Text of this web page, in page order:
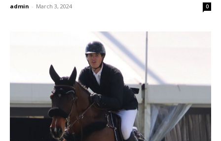
admin - March 3, 2024 0